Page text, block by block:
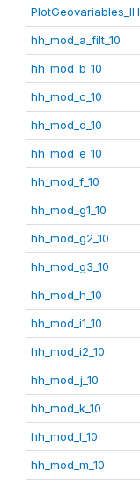
hh_mod_a_filt_10
hh_mod_b_10
hh_mod_c_10
hh_mod_d_10
hh_mod_e_10
hh_mod_f_10
hh_mod_g1_10
hh_mod_g2_10
hh_mod_g3_10
hh_mod_h_10
hh_mod_i1_10
hh_mod_i2_10
hh_mod_j_10
hh_mod_k_10
hh_mod_l_10
hh_mod_m_10